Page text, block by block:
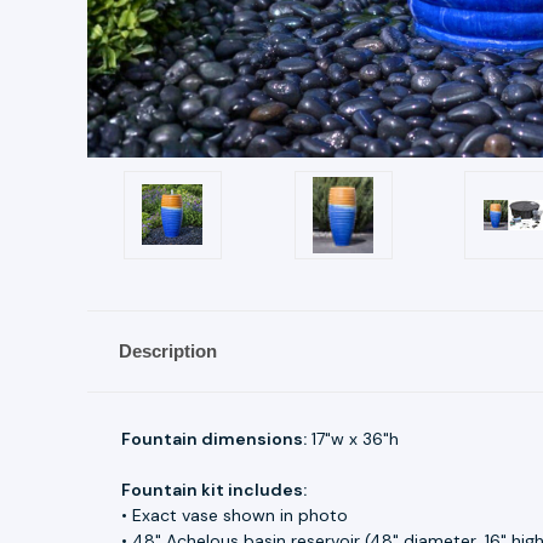
Description
Fountain dimensions: 17"w x 36"h
Fountain kit includes:
• Exact vase shown in photo